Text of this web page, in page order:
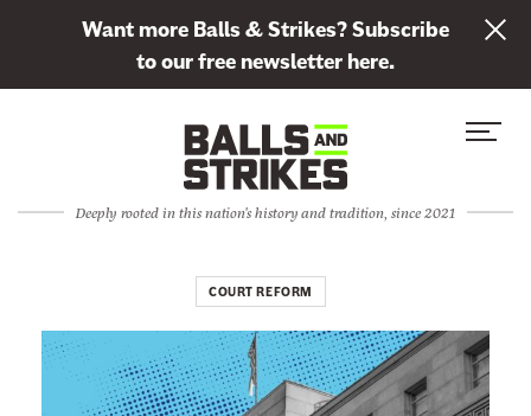
Want more Balls & Strikes? Subscribe
to our free newsletter here.
S
n
u
C
e
n
u
Deeply rooted in this nation's history and tradition, since 2021
COURT REFORM